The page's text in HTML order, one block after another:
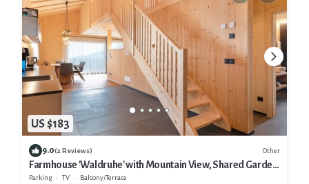
US $183
9.0(2 Reviews) Other
Farmhouse 'Waldruhe' with Mountain View, Shared Garden
and Wi-Fi
Parking TV
Balcony/Terrace